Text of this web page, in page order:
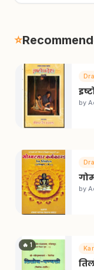
⭐
by
by
🔥 1